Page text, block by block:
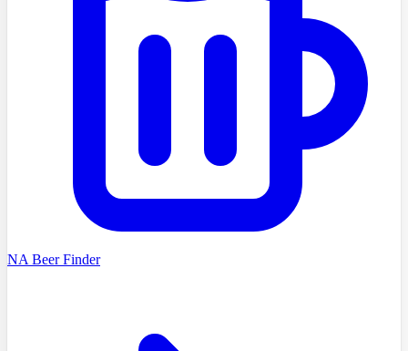
NA Beer Finder